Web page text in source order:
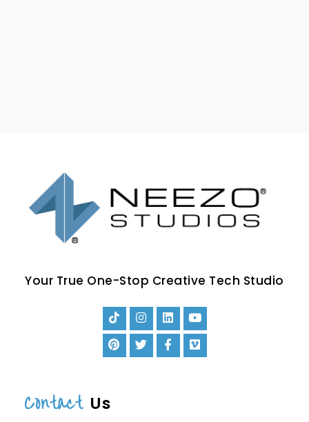
Your True One-Stop Creative Tech Studio
Contact Us